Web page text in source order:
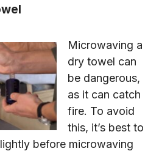
Microwaving a
dry towel can
be dangerous,
as it can catch
fire. To avoid
this, it’s best to
before microwaving